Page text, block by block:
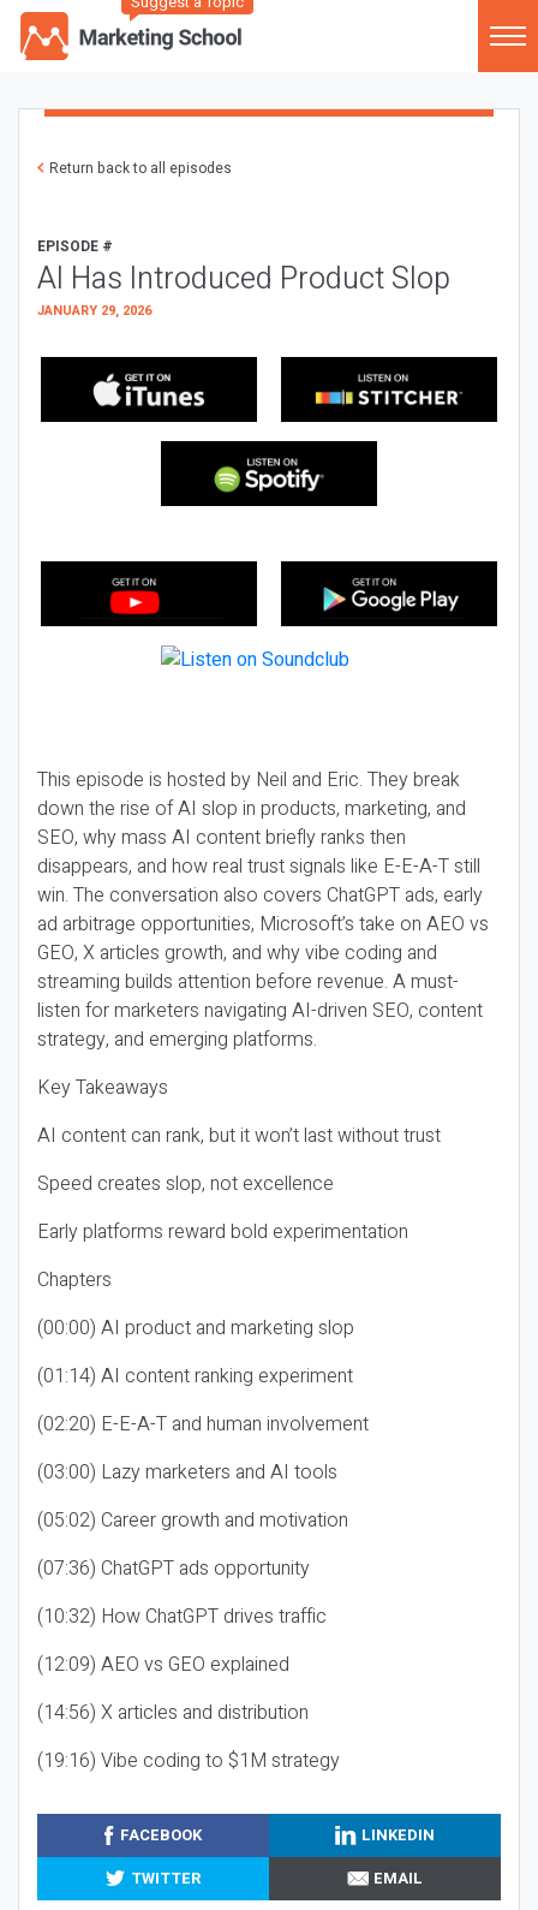
Return back to all episodes
EPISODE #
AI Has Introduced Product Slop
JANUARY 29, 2026
This episode is hosted by Neil and Eric. They break
down the rise of AI slop in products, marketing, and
SEO, why mass AI content briefly ranks then
disappears, and how real trust signals like E-E-A-T still
win. The conversation also covers ChatGPT ads, early
ad arbitrage opportunities, Microsoft’s take on AEO vs
GEO, X articles growth, and why vibe coding and
streaming builds attention before revenue. A must-
listen for marketers navigating AI-driven SEO, content
strategy, and emerging platforms.
Key Takeaways
AI content can rank, but it won’t last without trust
Speed creates slop, not excellence
Early platforms reward bold experimentation
Chapters
(00:00) AI product and marketing slop
(01:14) AI content ranking experiment
(02:20) E-E-A-T and human involvement
(03:00) Lazy marketers and AI tools
(05:02) Career growth and motivation
(07:36) ChatGPT ads opportunity
(10:32) How ChatGPT drives traffic
(12:09) AEO vs GEO explained
(14:56) X articles and distribution
(19:16) Vibe coding to $1M strategy
FACEBOOK
LINKEDIN
TWITTER
EMAIL